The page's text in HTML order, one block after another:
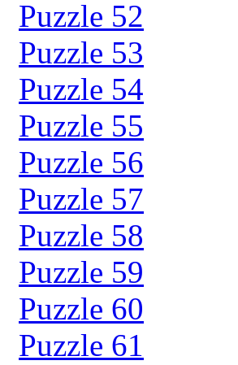
Puzzle 52
Puzzle 53
Puzzle 54
Puzzle 55
Puzzle 56
Puzzle 57
Puzzle 58
Puzzle 59
Puzzle 60
Puzzle 61